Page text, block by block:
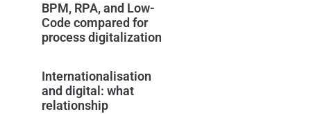
BPM, RPA, and Low-
Code compared for
process digitalization
Internationalisation
and digital: what
relationship